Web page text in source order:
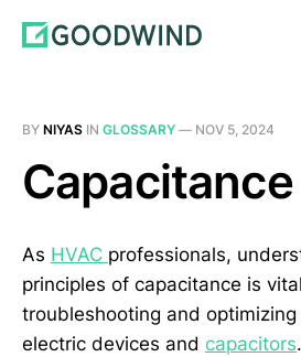
BY NIYAS IN GLOSSARY — NOV 5, 2024
Capacitance
As HVAC professionals,
principles of capacitance is
troubleshooting and
electric devices and capacitors